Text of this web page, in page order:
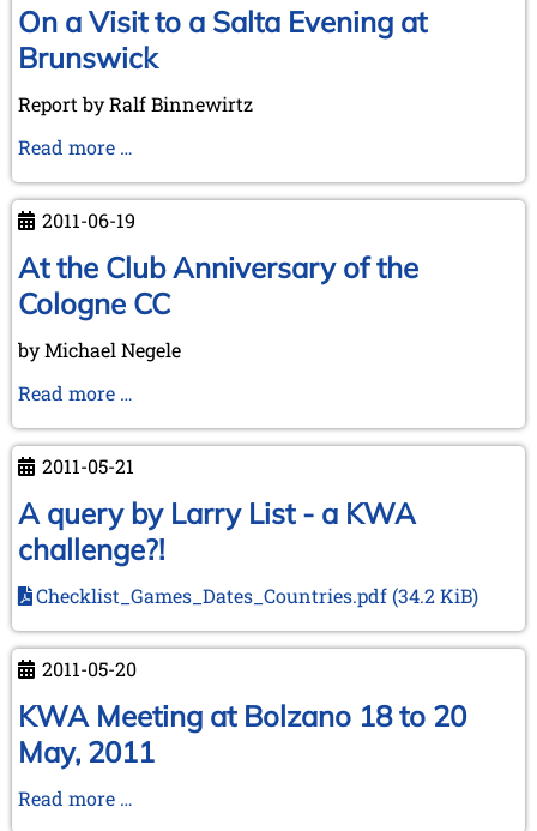
to
Bletchley
Park
On a Visit to a Salta Evening at
Brunswick
Report by Ralf Binnewirtz
Read more …
Visit
to
a
Salta
Evening
at
2011-06-19
At the Club Anniversary of the
Cologne CC
by Michael Negele
Read more …
Club
Anniversary
of
the
Cologne
CC
2011-05-21
A query by Larry List - a KWA
challenge?!
Checklist_Games_Dates_Countries.pdf (34.2 KiB)
2011-05-20
KWA Meeting at Bolzano 18 to 20
May, 2011
Read more …